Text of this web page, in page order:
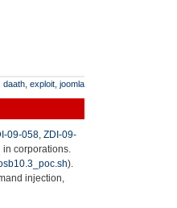
daath exploit joomla
09-058, ZDI-09-
in corporations.
).
injection,